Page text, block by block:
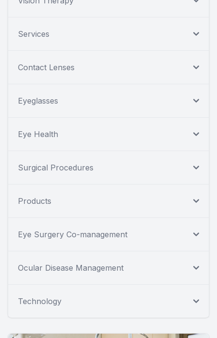
Services
Contact Lenses
Eyeglasses
Eye Health
Surgical Procedures
Products
Eye Surgery Co-management
Ocular Disease Management
Technology